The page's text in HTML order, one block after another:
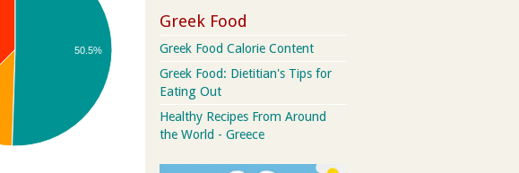
50.5%
Greek Food
Greek Food Calorie Content
Greek Food: Dietitian's Tips for
Eating Out
Healthy Recipes From Around
the World - Greece